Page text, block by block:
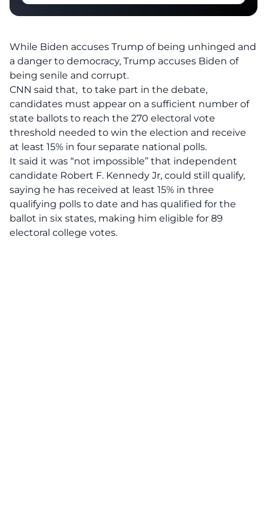
While Biden accuses Trump of being unhinged and
a danger to democracy, Trump accuses Biden of
being senile and corrupt.
CNN said that, to take part in the debate,
candidates must appear on a sufficient number of
state ballots to reach the 270 electoral vote
threshold needed to win the election and receive
at least 15% in four separate national polls.
It said it was “not impossible” that independent
candidate Robert F. Kennedy Jr, could still qualify,
saying he has received at least 15% in three
qualifying polls to date and has qualified for the
ballot in six states, making him eligible for 89
electoral college votes.